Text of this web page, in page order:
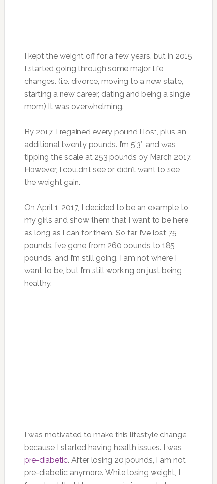
I kept the weight off for a few years, but in 2015
I started going through some major life
changes. (i.e. divorce, moving to a new state,
starting a new career, dating and being a single
mom) It was overwhelming.
By 2017, I regained every pound I lost, plus an
additional twenty pounds. I’m 5’3″ and was
tipping the scale at 253 pounds by March 2017.
However, I couldn’t see or didn’t want to see
the weight gain.
On April 1, 2017, I decided to be an example to
my girls and show them that I want to be here
as long as I can for them. So far, I’ve lost 75
pounds. I’ve gone from 260 pounds to 185
pounds, and I’m still going. I am not where I
want to be, but I’m still working on just being
healthy.
I was motivated to make this lifestyle change
because I started having health issues. I was
pre-diabetic. After losing 20 pounds, I am not
pre-diabetic anymore. While losing weight, I